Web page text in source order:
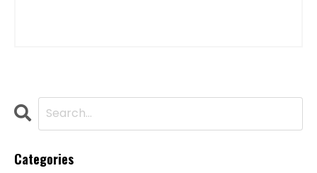
Categories